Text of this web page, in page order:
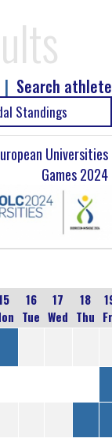
Search athlete
|
Standings
Universities
Games 2024
16
Tue
17
Wed
18
Thu